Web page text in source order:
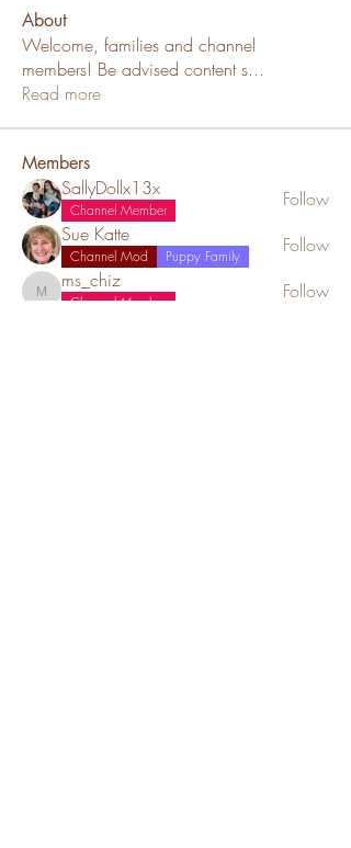
About
Welcome, families and channel
members! Be advised content s...
Read more
Members
SallyDollx13x
Channel Member
Follow
Sue Katte
Channel Mod Puppy Family Follow
ms_chiz
ms_chiz
Channel Member
Follow